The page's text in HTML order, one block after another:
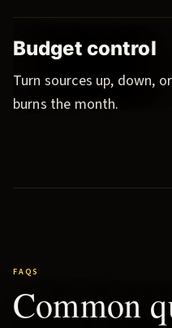
Budget control
Turn sources up, down,
burns the month.
FAQS
Common